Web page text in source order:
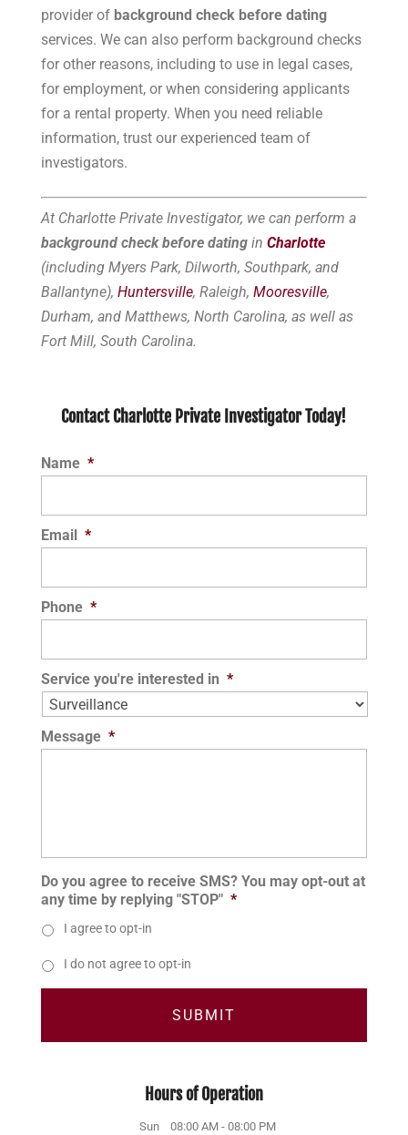
provider of background check before dating
services. We can also perform background checks
for other reasons, including to use in legal cases,
for employment, or when considering applicants
for a rental property. When you need reliable
information, trust our experienced team of
investigators.
At Charlotte Private Investigator, we can perform a
background check before datingin Charlotte
(including Myers Park, Dilworth, Southpark, and
Ballantyne), Huntersville, Raleigh, Mooresville,
Durham, and Matthews, North Carolina, as well as
Fort Mill, South Carolina.
Contact Charlotte Private Investigator Today!
Name *
Email *
Phone *
Service you're interested in *
Message *
Do you agree to receive SMS? You may opt-out at
any time by replying "STOP" *
I agree to opt-in
I do not agree to opt-in
Hours of Operation
Sun 08:00 AM - 08:00 PM